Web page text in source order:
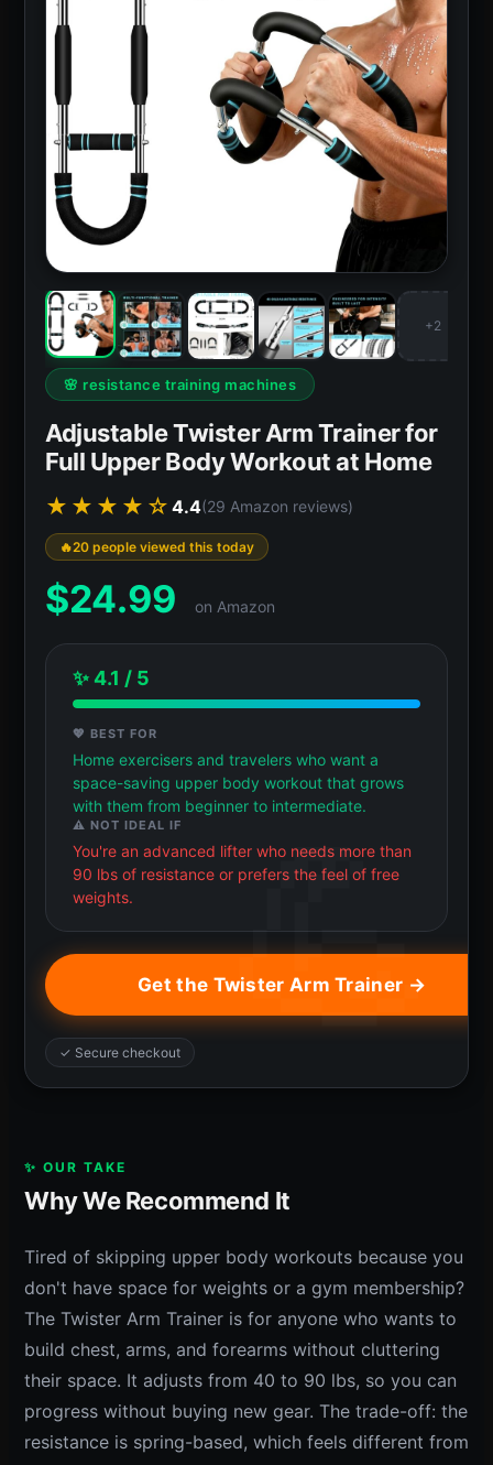
+2
🌸 resistance training machines
Adjustable Twister Arm Trainer for
Full Upper Body Workout at Home
★★★★☆ 4.4(29 Amazon reviews)
20 people viewed this today
$24.99 on Amazon
✨ 4.1 / 5
💖 BEST FOR
Home exercisers and travelers who want a
space-saving upper body workout that grows
with them from beginner to intermediate.
⚠️ NOT IDEAL IF
You're an advanced lifter who needs more than
90 lbs of resistance or prefers the feel of free
weights.
Get the Twister Arm Trainer →
✓ Secure checkout
✨ OUR TAKE
Why We Recommend It
Tired of skipping upper body workouts because you
don't have space for weights or a gym membership?
The Twister Arm Trainer is for anyone who wants to
build chest, arms, and forearms without cluttering
their space. It adjusts from 40 to 90 lbs, so you can
progress without buying new gear. The trade-off: the
resistance is spring-based, which feels different from